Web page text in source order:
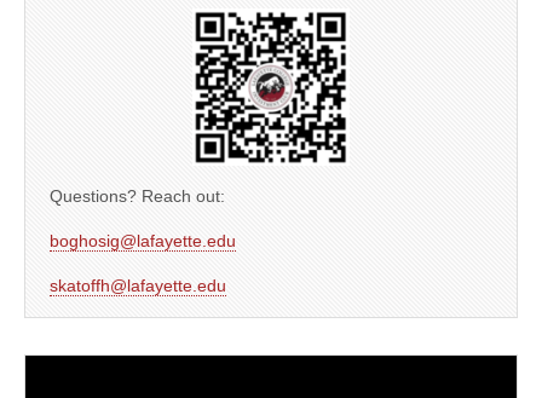
Questions? Reach out:
boghosig@lafayette.edu
skatoffh@lafayette.edu